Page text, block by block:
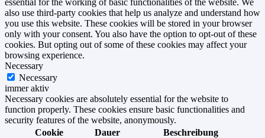
also use third-party cookies that help us analyze and understand how
you use this website. These cookies will be stored in your browser
only with your consent. You also have the option to opt-out of these
cookies. But opting out of some of these cookies may affect your
browsing experience.
Necessary
Necessary
immer aktiv
Necessary cookies are absolutely essential for the website to
function properly. These cookies ensure basic functionalities and
security features of the website, anonymously.
Cookie
Dauer Beschreibung